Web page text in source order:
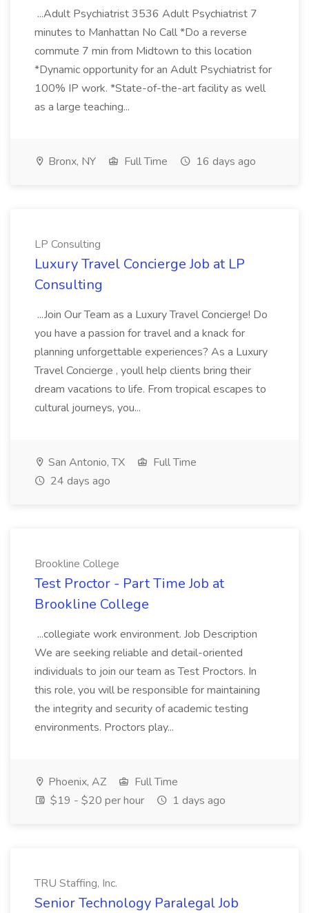
...Adult Psychiatrist 3536 Adult Psychiatrist 7
minutes to Manhattan No Call *Do a reverse
commute 7 min from Midtown to this location
*Dynamic opportunity for an Adult Psychiatrist for
100% IP work. *State-of-the-art facility as well
as a large teaching...
Bronx, NY Full Time 16 days ago
LP Consulting
Luxury Travel Concierge Job at LP
Consulting
...Join Our Team as a Luxury Travel Concierge! Do
you have a passion for travel and a knack for
planning unforgettable experiences? As a Luxury
Travel Concierge , youll help clients bring their
dream vacations to life. From tropical escapes to
cultural journeys, you...
San Antonio, TX
Full Time
24 days ago
Brookline College
Test Proctor - Part Time Job at
Brookline College
...collegiate work environment. Job Description
We are seeking reliable and detail-oriented
individuals to join our team as Test Proctors. In
this role, you will be responsible for maintaining
the integrity and security of academic testing
environments. Proctors play...
Phoenix, AZ
Full Time
$19 - $20 per hour
1 days ago
TRU Staffing, Inc.
Senior Technology Paralegal Job